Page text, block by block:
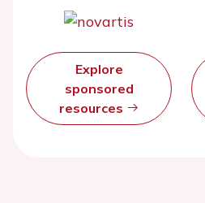
Explore
sponsored
resources